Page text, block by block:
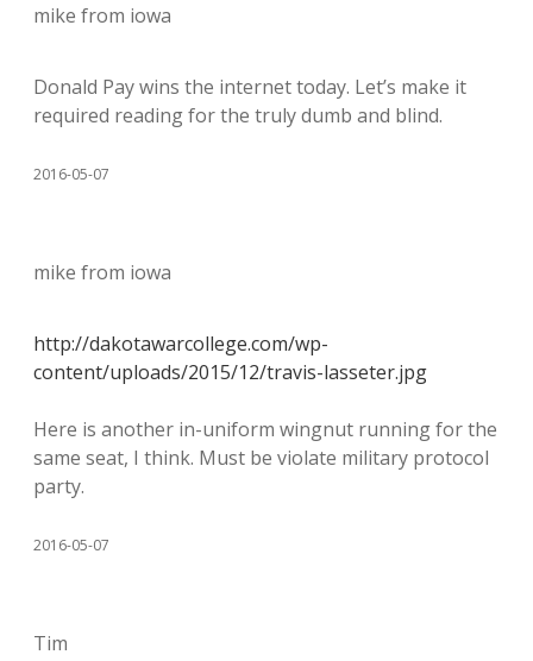
mike from iowa
Donald Pay wins the internet today. Let’s make it
required reading for the truly dumb and blind.
2016-05-07
mike from iowa
http://dakotawarcollege.com/wp-
content/uploads/2015/12/travis-lasseter.jpg
Here is another in-uniform wingnut running for the
same seat, I think. Must be violate military protocol
party.
2016-05-07
Tim